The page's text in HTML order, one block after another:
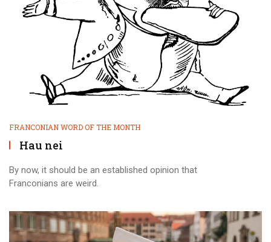
FRANCONIAN WORD OF THE MONTH
Hau nei
By now, it should be an established opinion that
Franconians are weird.